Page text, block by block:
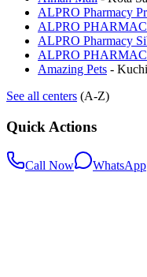
ALPRO Pharmacy
ALPRO
ALPRO Pharmacy
ALPRO
Amazing Pets -
See all centers (A-Z)
Quick Actions
Call Now WhatsApp